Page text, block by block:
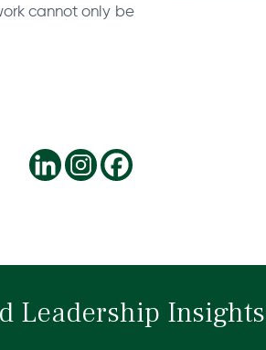
cannot only be
Leadership Insights